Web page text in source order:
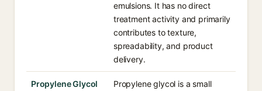
emulsions. It has no direct
treatment activity and primarily
contributes to texture,
spreadability, and product
delivery.
Propylene Glycol
Propylene glycol is a small